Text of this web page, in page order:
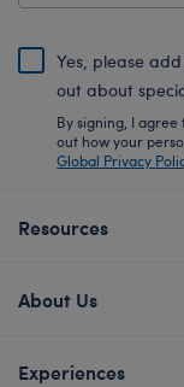
Yes, please
out about
By signing, I
out how your
Global Privacy
Resources
About Us
Experiences